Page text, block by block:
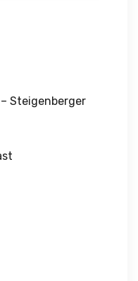
Steigenberger